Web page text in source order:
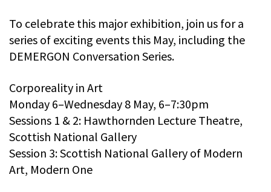
To celebrate this major exhibition, join us for a
series of exciting events this May, including the
DEMERGON Conversation Series.
Corporeality in Art
Monday 6–Wednesday 8 May, 6–7:30pm
Sessions 1 & 2: Hawthornden Lecture Theatre,
Scottish National Gallery
Session 3: Scottish National Gallery of Modern
Art, Modern One